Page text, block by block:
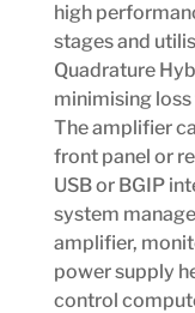
high
stages and
Quadrature
minimising
The amplifier
front panel or
USB or BGIP
system
amplifier,
power supply
control